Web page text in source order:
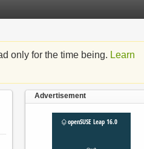
only for the time being. Learn
Advertisement